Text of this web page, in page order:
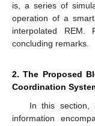
is, a series of
operation of a
interpolated REM.
concluding remarks.
2. The Proposed
Coordination
In this section,
information